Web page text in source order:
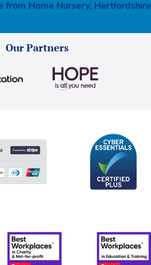
from Home Nursery,
Our Partners